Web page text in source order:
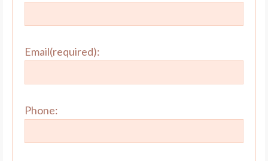
Email(required):
Phone: